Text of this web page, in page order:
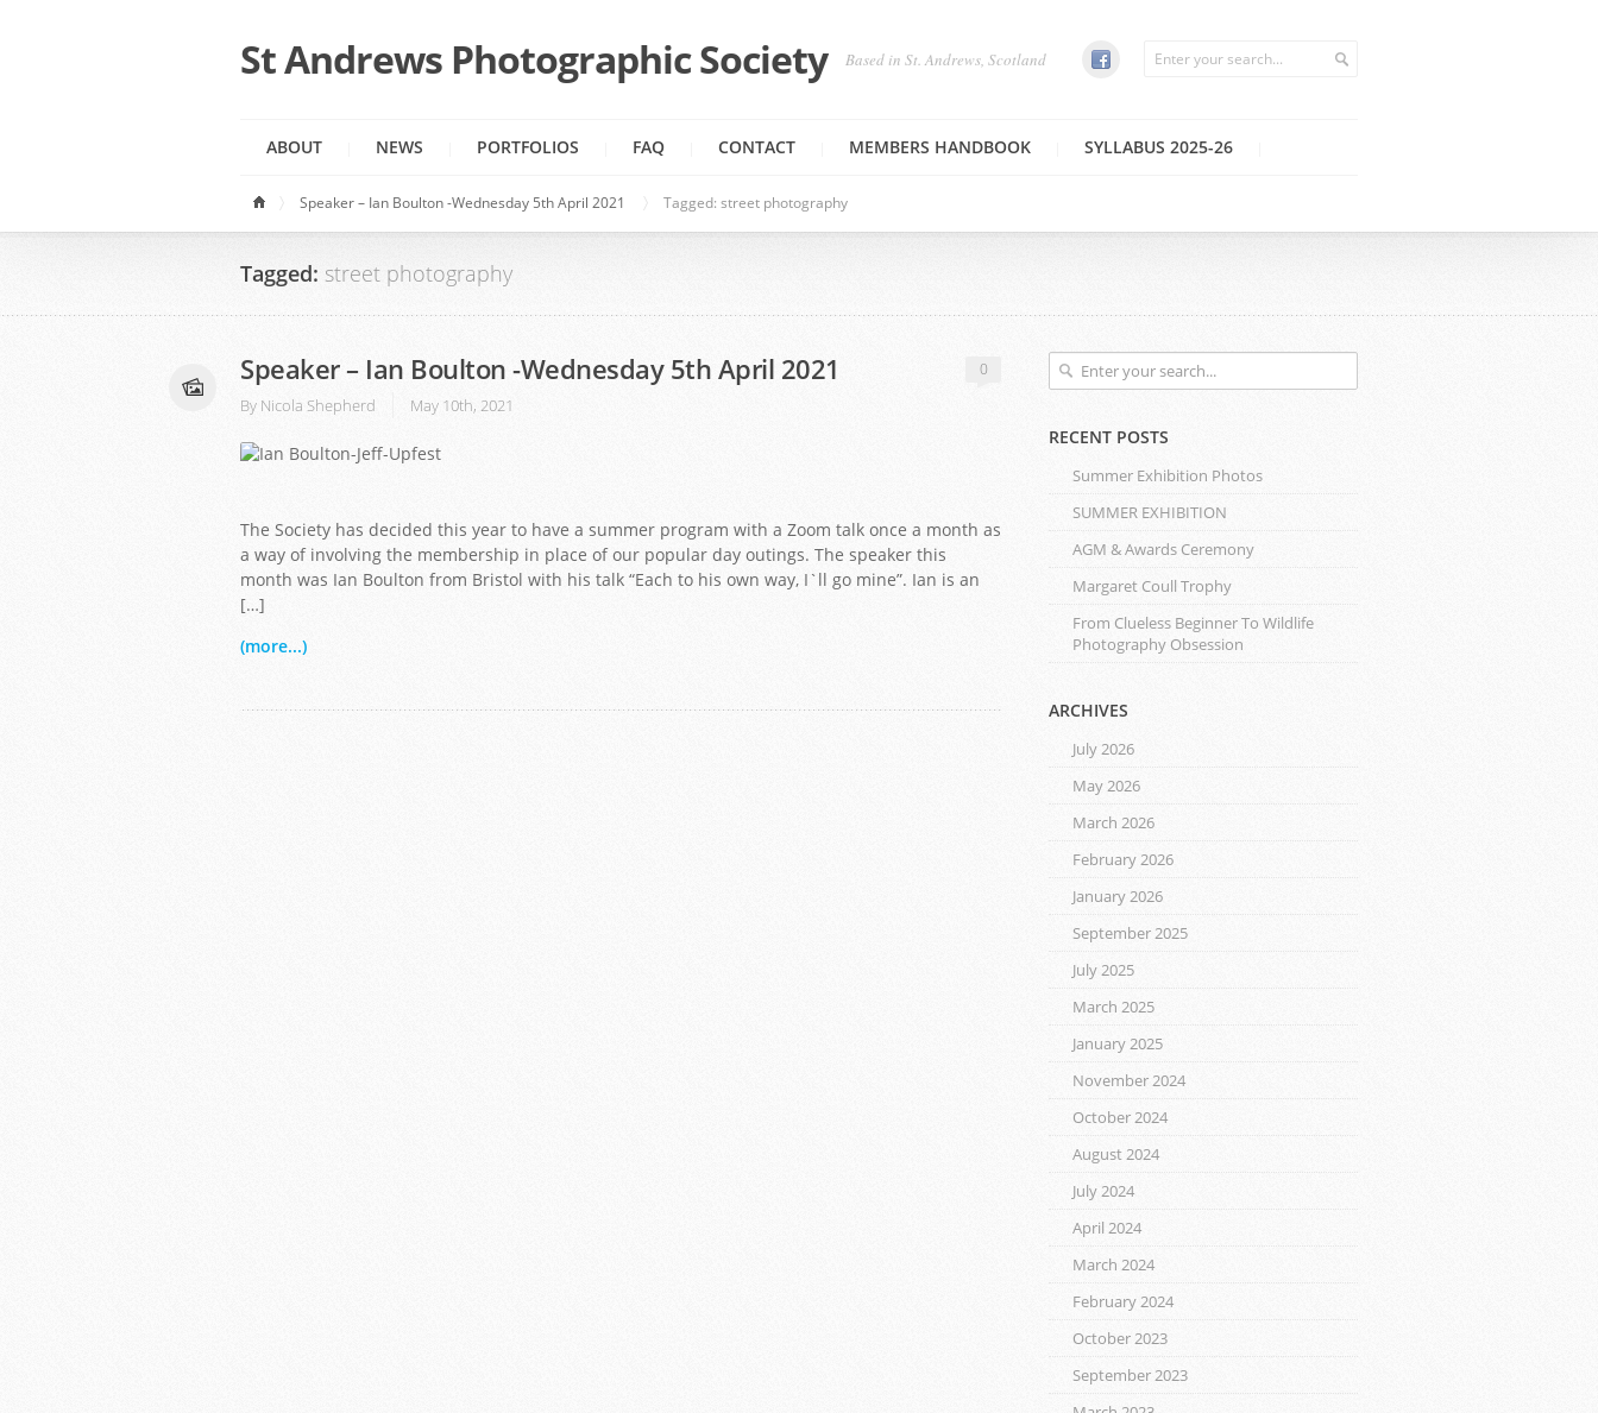
St Andrews Photographic Society Based in St. Andrews, Scotland
ABOUT NEWS PORTFOLIOS FAQ CONTACT MEMBERS HANDBOOK SYLLABUS 2025-26
Speaker – Ian Boulton -Wednesday 5th April 2021 Tagged: street photography
Tagged: street photography
Speaker – Ian Boulton -Wednesday 5th April 2021 0
By Nicola Shepherd May 10th, 2021
The Society has decided this year to have a summer program with a Zoom talk once a month as
a way of involving the membership in place of our popular day outings. The speaker this
month was Ian Boulton from Bristol with his talk “Each to his own way, I`ll go mine”. Ian is an
[…]
(more...)
RECENT POSTS
Summer Exhibition Photos
SUMMER EXHIBITION
AGM & Awards Ceremony
Margaret Coull Trophy
From Clueless Beginner To Wildlife
Photography Obsession
ARCHIVES
July 2026
May 2026
March 2026
February 2026
January 2026
September 2025
July 2025
March 2025
January 2025
November 2024
October 2024
August 2024
July 2024
April 2024
March 2024
February 2024
October 2023
September 2023